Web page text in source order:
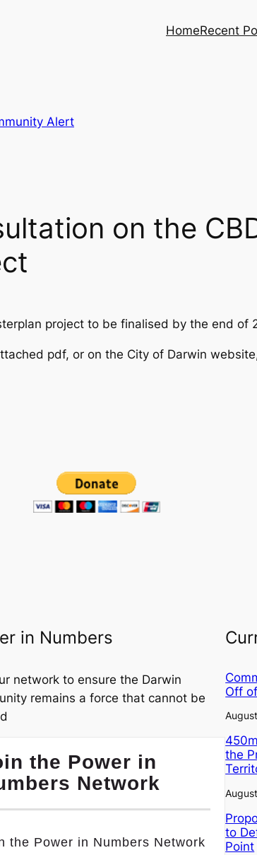
HomeRecent
Alert
on the
project to be finalised by the end of
pdf, or on the City of Darwin
in Numbers
network to ensure the Darwin
remains a force that cannot be
the Power in
Network
the Power in Numbers Network
Off
the
to
Point